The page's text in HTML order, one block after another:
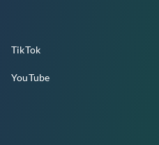
TikTok
YouTube